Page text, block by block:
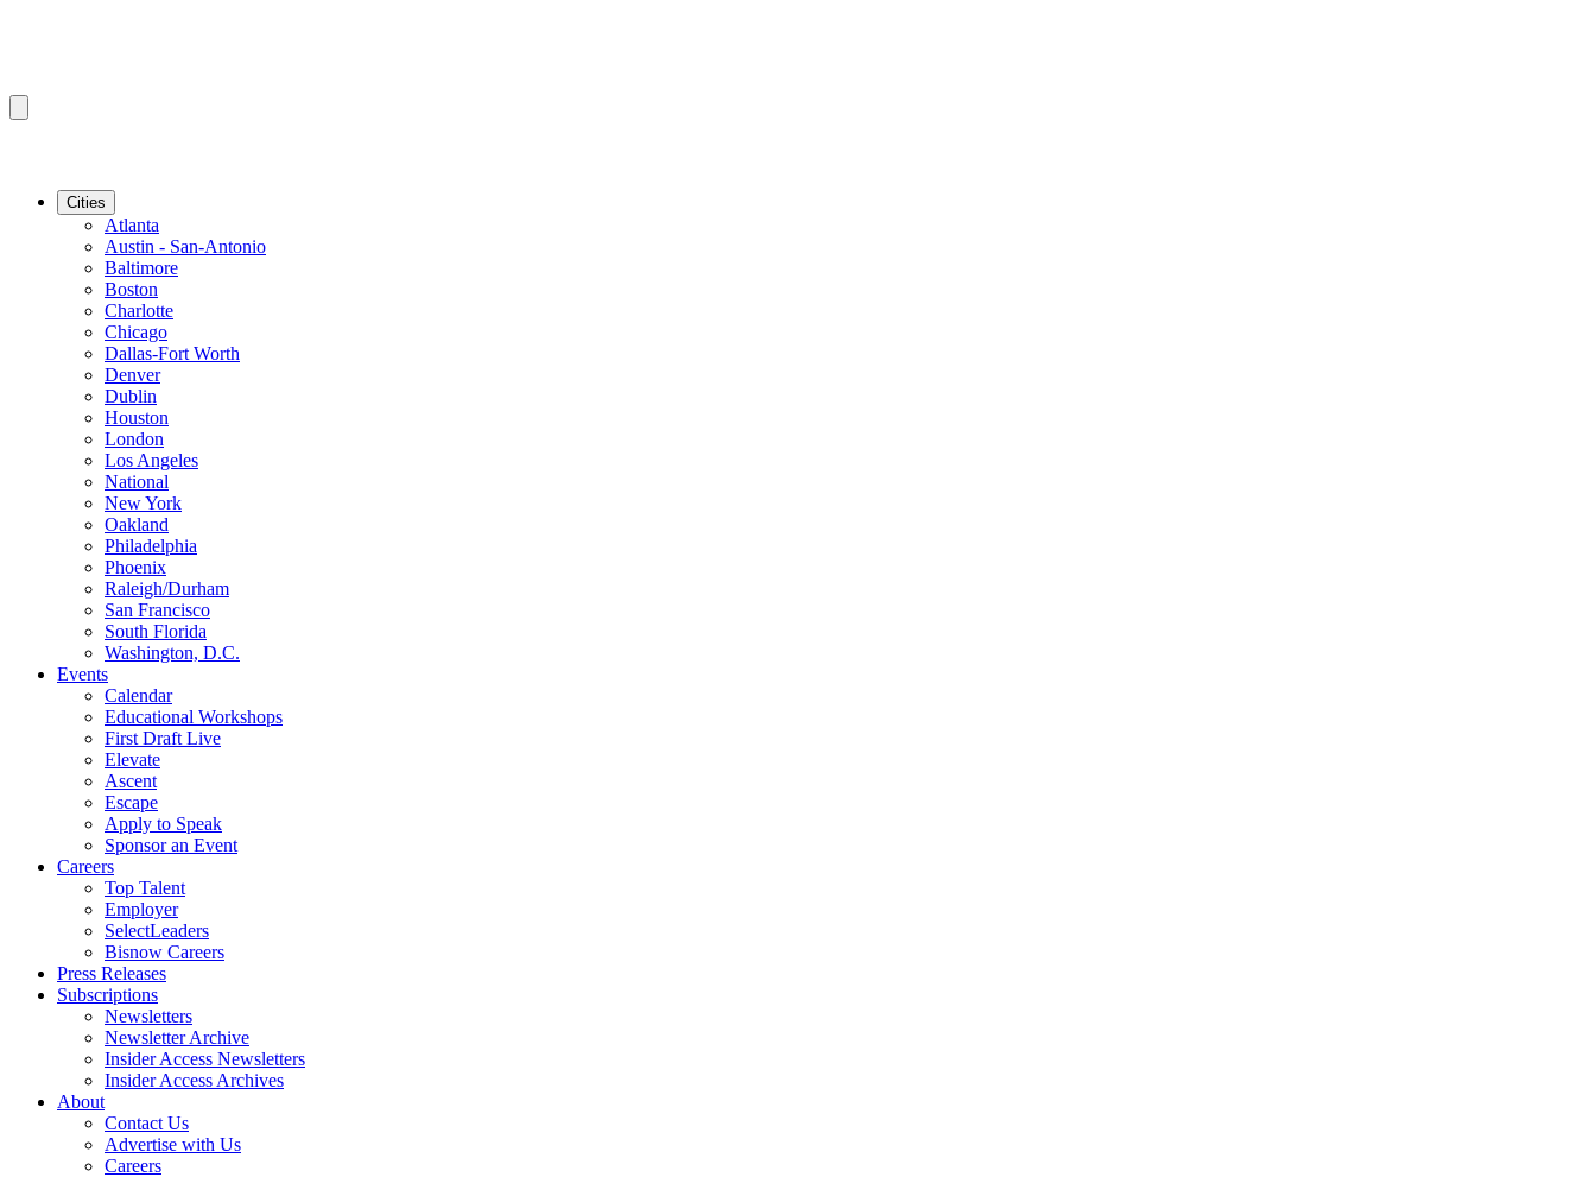
Cities
Atlanta
Austin - San-Antonio
Baltimore
Boston
Charlotte
Chicago
Dallas-Fort Worth
Denver
Dublin
Houston
London
Los Angeles
National
New York
Oakland
Philadelphia
Phoenix
Raleigh/Durham
San Francisco
South Florida
Washington, D.C.
Events
Calendar
Educational Workshops
First Draft Live
Elevate
Ascent
Escape
Apply to Speak
Sponsor an Event
Careers
Top Talent
Employer
SelectLeaders
Bisnow Careers
Press Releases
Subscriptions
Newsletters
Newsletter Archive
Insider Access Newsletters
Insider Access Archives
About
Contact Us
Advertise with Us
Careers